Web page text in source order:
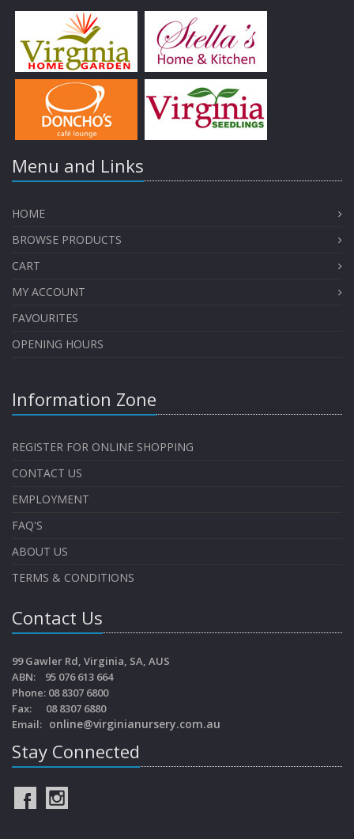
Menu and Links
HOME
BROWSE PRODUCTS
CART
MY ACCOUNT
FAVOURITES
OPENING HOURS
Information Zone
REGISTER FOR ONLINE SHOPPING
CONTACT US
EMPLOYMENT
FAQ'S
ABOUT US
TERMS & CONDITIONS
Contact Us
99 Gawler Rd, Virginia, SA, AUS
ABN: 95 076 613 664
Phone: 08 8307 6800
Fax: 08 8307 6880
Email: online@virginianursery.com.au
Stay Connected